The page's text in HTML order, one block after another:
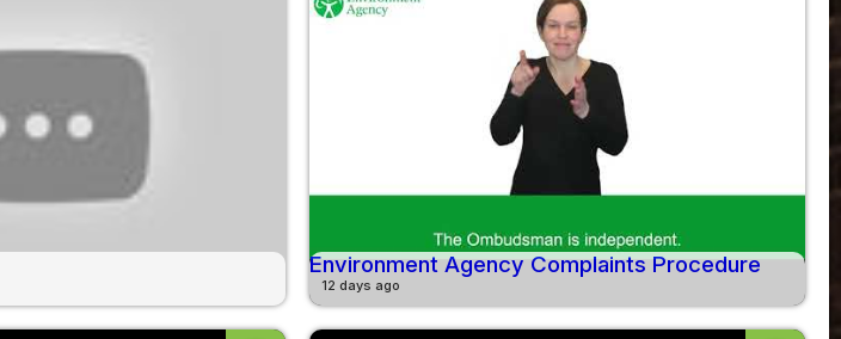
Environment Agency Complaints Procedure
12 days ago